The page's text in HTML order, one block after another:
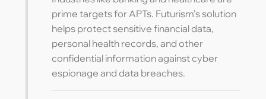
prime targets for APTs. Futurism’s solution
helps protect sensitive financial data,
personal health records, and other
confidential information against cyber
espionage and data breaches.